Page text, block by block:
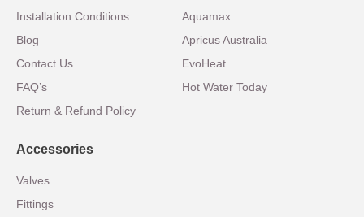
Installation Conditions
Blog
Contact Us
FAQ’s
Return & Refund Policy
Aquamax
Apricus Australia
EvoHeat
Hot Water Today
Accessories
Valves
Fittings